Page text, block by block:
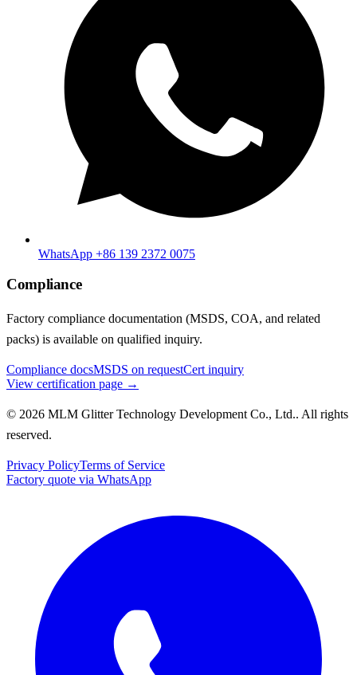
WhatsApp +86 139 2372 0075
Compliance
Factory compliance documentation (MSDS, COA, and related
packs) is available on qualified inquiry.
Compliance docsMSDS on requestCert inquiry
View certification page →
© 2026 MLM Glitter Technology Development Co., Ltd.. All rights
reserved.
Privacy PolicyTerms of Service
Factory quote via WhatsApp